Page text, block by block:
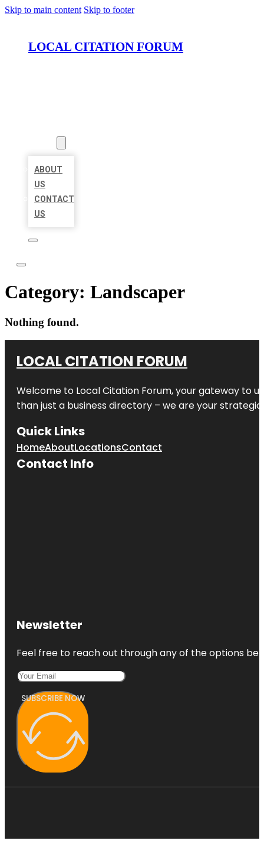
Skip to main content Skip to footer
LOCAL CITATION FORUM
ABOUT
US
CONTACT
US
Category: Landscaper
Nothing found.
LOCAL CITATION FORUM
Welcome to Local Citation Forum, your gateway to
than just a business directory – we are your
Quick Links
HomeAboutLocationsContact
Contact Info
Newsletter
Feel free to reach out through any of the options
SUBSCRIBE NOW